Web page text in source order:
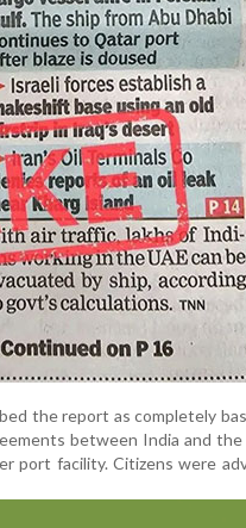
the report as completely
between India and the
port facility. Citizens were